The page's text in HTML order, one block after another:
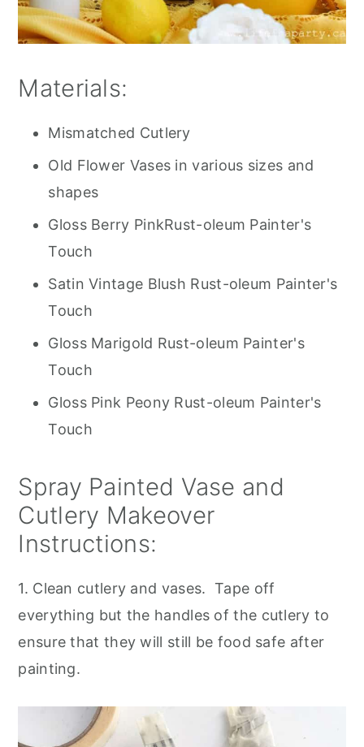
Materials:
Mismatched Cutlery
Old Flower Vases in various sizes and
shapes
Gloss Berry PinkRust-oleum Painter's
Touch
Satin Vintage Blush Rust-oleum Painter's
Touch
Gloss Marigold Rust-oleum Painter's
Touch
Gloss Pink Peony Rust-oleum Painter's
Touch
Spray Painted Vase and
Cutlery Makeover
Instructions:
1. Clean cutlery and vases. Tape off
everything but the handles of the cutlery to
ensure that they will still be food safe after
painting.